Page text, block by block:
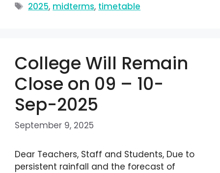
2025, midterms, timetable
College Will Remain
Close on 09 – 10-
Sep-2025
September 9, 2025
Dear Teachers, Staff and Students, Due to
persistent rainfall and the forecast of